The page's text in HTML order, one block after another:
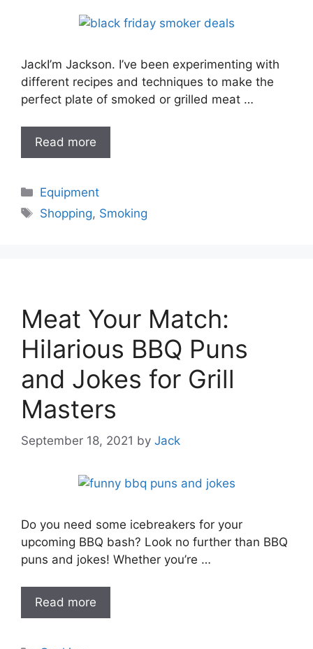
JackI’m Jackson. I’ve been experimenting with
different recipes and techniques to make the
perfect plate of smoked or grilled meat …
Read more
Categories
Equipment
Tags
Shopping, Smoking
Meat Your Match:
Hilarious BBQ Puns
and Jokes for Grill
Masters
September 18, 2021 by Jack
Do you need some icebreakers for your
upcoming BBQ bash? Look no further than BBQ
puns and jokes! Whether you’re …
Read more